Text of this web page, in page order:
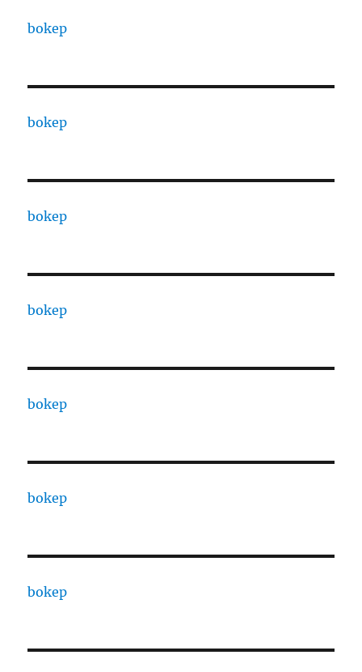
bokep
bokep
bokep
bokep
bokep
bokep
bokep